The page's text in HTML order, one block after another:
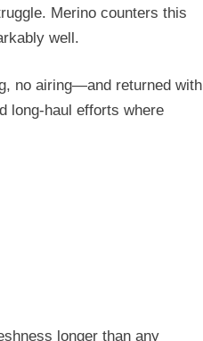
Merino counters this
well.
no airing—and returned with
long-haul efforts where
longer than any